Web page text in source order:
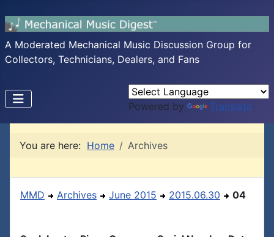
A Moderated Mechanical Music Discussion Group for
Collectors, Technicians, Dealers, and Fans
Powered by Translate
You are here: Home Archives
MMD Archives June 2015 2015.06.30 04